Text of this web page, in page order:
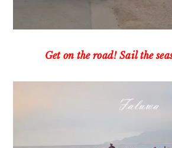
Get on the road! Sail the